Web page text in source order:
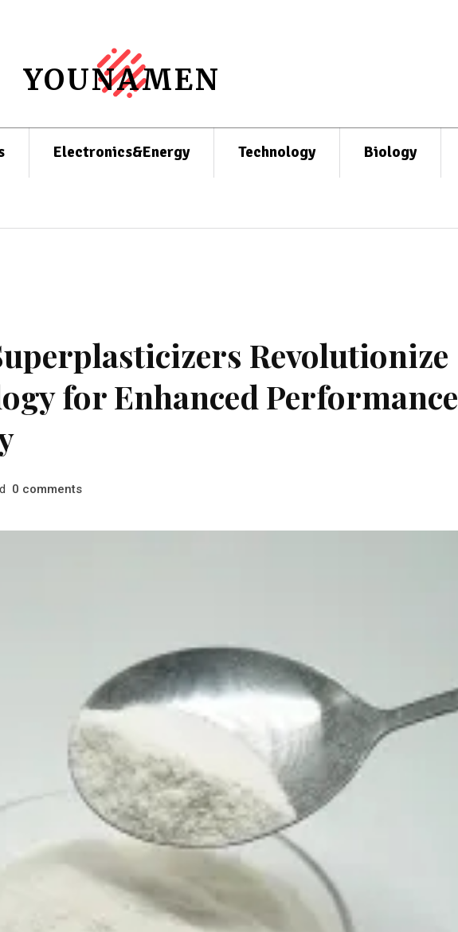
YOUNAMEN
Electronics&Energy Technology Biology
Revolutionize
for Enhanced Performance
0 comments